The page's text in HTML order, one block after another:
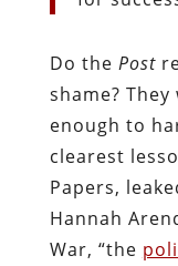
Do the Post
shame?
enough to
clearest
Papers,
Hannah
War, “the